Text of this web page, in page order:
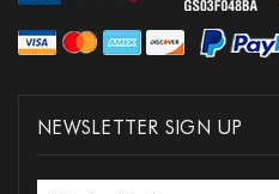
NEWSLETTER SIGN UP